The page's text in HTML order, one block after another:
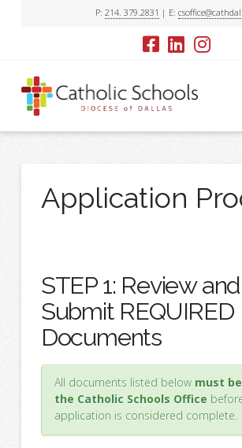
P:214. 379.2831 | E:
Application
STEP 1: Review and
Submit REQUIRED
Documents
All documents listed below must
the Catholic Schools Office
application is considered complete.